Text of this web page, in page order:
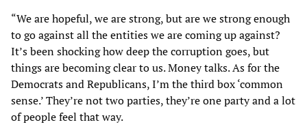
“We are hopeful, we are strong, but are we strong enough
to go against all the entities we are coming up against?
It’s been shocking how deep the corruption goes, but
things are becoming clear to us. Money talks. As for the
Democrats and Republicans, I’m the third box ‘common
sense.’ They’re not two parties, they’re one party and a lot
of people feel that way.